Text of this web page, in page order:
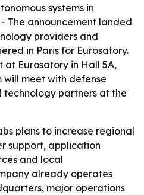
systems in
The announcement landed
providers and
in Paris for Eurosatory.
at Eurosatory in Hall 5A,
will meet with defense
technology partners at the
plans to increase regional
support, application
and local
already operates
major operations